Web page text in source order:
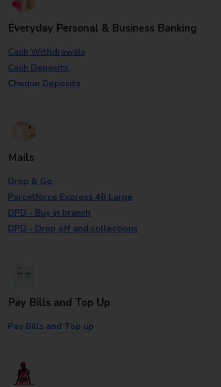
Everyday Personal & Business Banking
Cash Withdrawals
Cash Deposits
Cheque Deposits
Mails
Drop & Go
Parcelforce Express 48 Large
DPD - Buy in branch
DPD - Drop off and collections
Pay Bills and Top Up
Pay Bills and Top up